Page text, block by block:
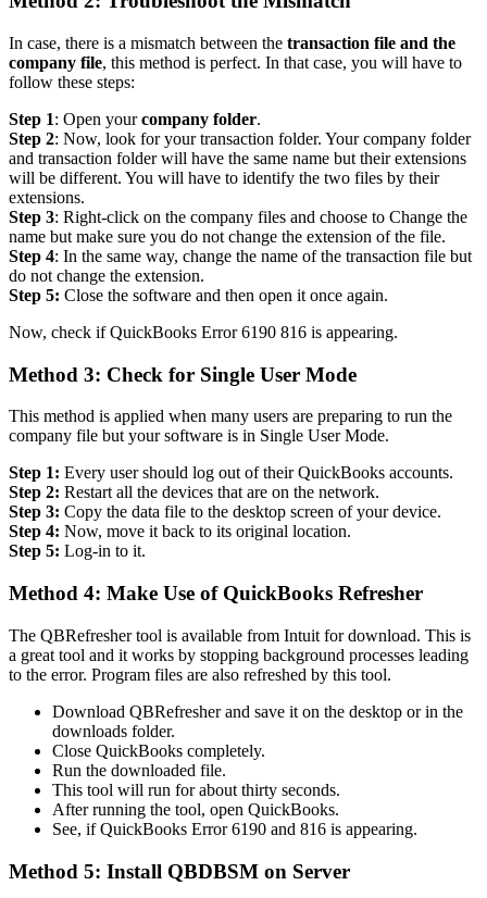
In case, there is a mismatch between the transaction file and the
company file, this method is perfect. In that case, you will have to
follow these steps:
Step 1: Open yourcompany folder.
Step 2: Now, look for your transaction folder. Your company folder
and transaction folder will have the same name but their extensions
will be different. You will have to identify the two files by their
extensions.
Step 3: Right-click on the company files and choose to Change the
name but make sure you do not change the extension of the file.
Step 4: In the same way, change the name of the transaction file but
do not change the extension.
Step 5: Close the software and then open it once again.
Now, check if QuickBooks Error 6190 816 is appearing.
Method 3: Check for Single User Mode
This method is applied when many users are preparing to run the
company file but your software is in Single User Mode.
Step 1: Every user should log out of their QuickBooks accounts.
Step 2: Restart all the devices that are on the network.
Step 3: Copy the data file to the desktop screen of your device.
Step 4: Now, move it back to its original location.
Step 5: Log-in to it.
Method 4: Make Use of QuickBooks Refresher
The QBRefresher tool is available from Intuit for download. This is
a great tool and it works by stopping background processes leading
to the error. Program files are also refreshed by this tool.
Download QBRefresher and save it on the desktop or in the
downloads folder.
Close QuickBooks completely.
Run the downloaded file.
This tool will run for about thirty seconds.
After running the tool, open QuickBooks.
See, if QuickBooks Error 6190 and 816 is appearing.
Method 5: Install QBDBSM on Server